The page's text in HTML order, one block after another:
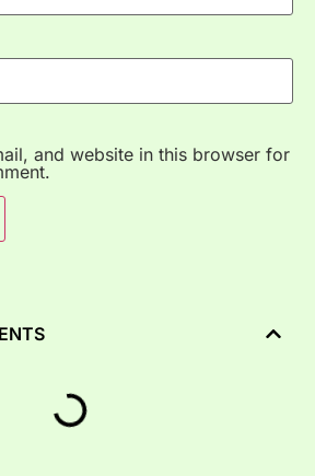
and website in this browser for